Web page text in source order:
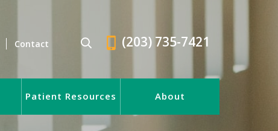
Contact (203) 735-7421
Patient Resources About